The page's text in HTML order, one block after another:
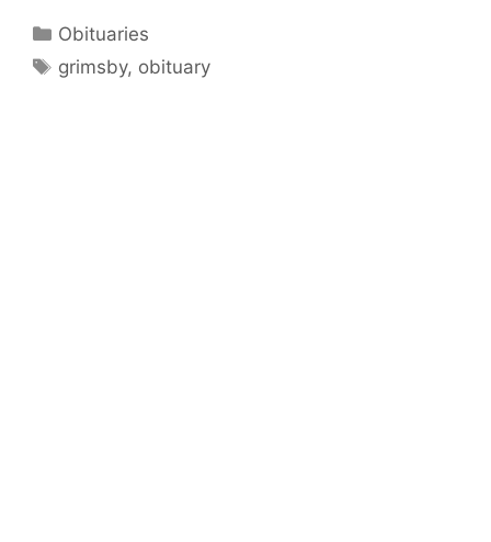
Categories
Obituaries
Tags
grimsby, obituary